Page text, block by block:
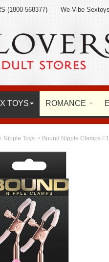
(1800-568377) We-Vibe Sextoys
TOYS ROMANCE
Nipple Toys Bound Nipple Clamps